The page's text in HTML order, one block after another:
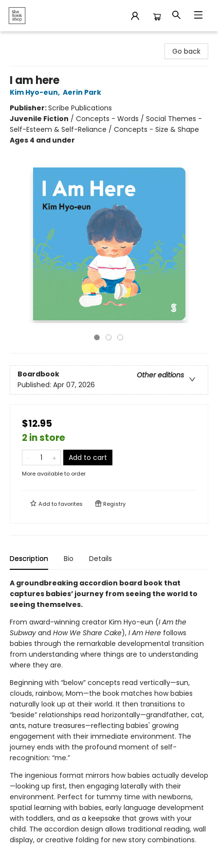
Go back
I am here
Kim Hyo-eun, Aerin Park
Publisher:Scribe Publications
Juvenile Fiction / Concepts - Words / Social Themes -
Self-Esteem & Self-Reliance / Concepts - Size & Shape
Ages 4 and under
Boardbook
Other editions
Published: Apr 07, 2026
$12.95
2 in store
Add to cart
More available to order
Add tofavorites Registry
Description Bio Details
A groundbreaking accordion board book that
captures babies’ journey from seeing the world to
seeing themselves.
From award-winning creator Kim Hyo-eun (I Am the
Subway and How We Share Cake), I Am Here follows
babies through the remarkable developmental transition
from understanding where things are to understanding
where they are.
Beginning with “below” concepts read vertically—sun,
clouds, rainbow, Mom—the book matches how babies
naturally look up at their world. It then transitions to
“beside” relationships read horizontally—grandfather, cat,
ants, nature treasures—reflecting babies' growing
engagement with their immediate environment. The
journey ends with the profound moment of self-
recognition: “me.”
The ingenious format mirrors how babies actually develop
—looking up first, then engaging laterally with their
environment. Perfect for tummy time with newborns,
spatial learning with babies, early language development
with toddlers, and as a keepsake that grows with your
child. The accordion design allows traditional reading, wall
display, or creative folding for new story combinations.